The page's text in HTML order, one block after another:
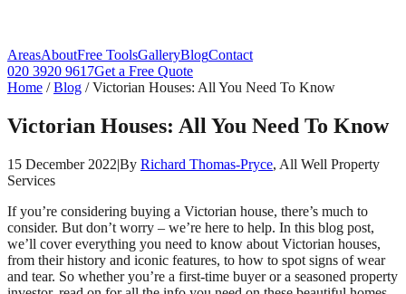
AreasAboutFree ToolsGalleryBlogContact
020 3920 9617Get a Free Quote
Home /Blog /Victorian Houses: All You Need To Know
Victorian Houses: All You Need To Know
15 December 2022|By Richard Thomas-Pryce, All Well Property
Services
If you’re considering buying a Victorian house, there’s much to
consider. But don’t worry – we’re here to help. In this blog post,
we’ll cover everything you need to know about Victorian houses,
from their history and iconic features, to how to spot signs of wear
and tear. So whether you’re a first-time buyer or a seasoned property